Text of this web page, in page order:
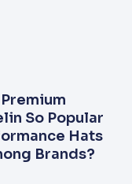
So Popular
Hats
Brands?